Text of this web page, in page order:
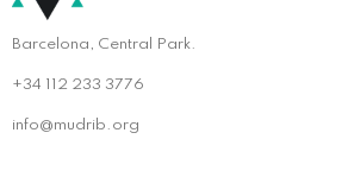
Barcelona, Central Park.
+34 112 233 3776
info@mudrib.org